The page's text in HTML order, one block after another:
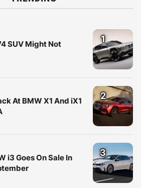
SUV Might Not
1
At BMW X1 And iX1
2
i3 Goes On Sale In
3